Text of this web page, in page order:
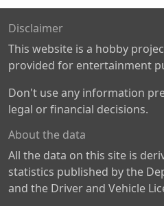
Disclaimer
This website is a hobby
provided for entertainment
Don't use any information
legal or financial decisions.
About the data
All the data on this site is
statistics published by the
and the Driver and Vehicle